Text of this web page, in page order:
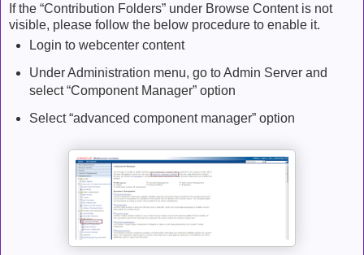
If the “Contribution Folders” under Browse Content is not
visible, please follow the below procedure to enable it.
Login to webcenter content
Under Administration menu, go to Admin Server and
select “Component Manager” option
Select “advanced component manager” option